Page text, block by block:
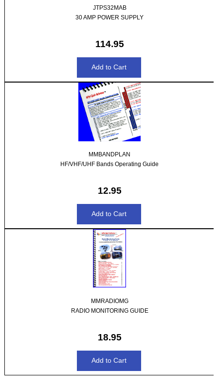
JTPS32MAB
30 AMP POWER SUPPLY
114.95
MMBANDPLAN
HF/VHF/UHF Bands Operating Guide
12.95
MMRADIOMG
RADIO MONITORING GUIDE
18.95